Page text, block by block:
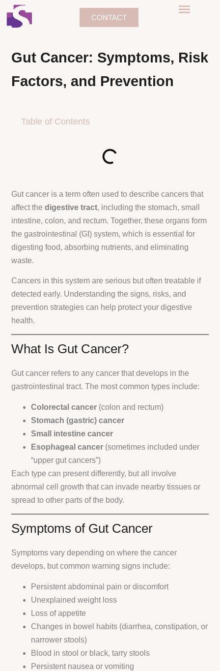
CONTACT
Gut Cancer: Symptoms, Risk
Factors, and Prevention
Table of Contents
Gut cancer is a term often used to describe cancers that
affect thedigestive tract, including the stomach, small
intestine, colon, and rectum. Together, these organs form
the gastrointestinal (GI) system, which is essential for
digesting food, absorbing nutrients, and eliminating
waste.
Cancers in this system are serious but often treatable if
detected early. Understanding the signs, risks, and
prevention strategies can help protect your digestive
health.
What Is Gut Cancer?
Gut cancer refers to any cancer that develops in the
gastrointestinal tract. The most common types include:
Colorectal cancer (colon and rectum)
Stomach (gastric) cancer
Small intestine cancer
Esophageal cancer (sometimes included under
“upper gut cancers”)
Each type can present differently, but all involve
abnormal cell growth that can invade nearby tissues or
spread to other parts of the body.
Symptoms of Gut Cancer
Symptoms vary depending on where the cancer
develops, but common warning signs include:
Persistent abdominal pain or discomfort
Unexplained weight loss
Loss of appetite
Changes in bowel habits (diarrhea, constipation, or
narrower stools)
Blood in stool or black, tarry stools
Persistent nausea or vomiting